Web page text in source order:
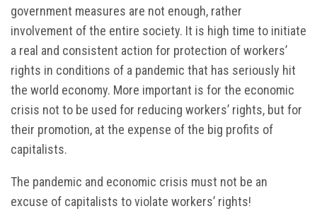
government measures are not enough, rather
involvement of the entire society. It is high time to initiate
a real and consistent action for protection of workers’
rights in conditions of a pandemic that has seriously hit
the world economy. More important is for the economic
crisis not to be used for reducing workers’ rights, but for
their promotion, at the expense of the big profits of
capitalists.
The pandemic and economic crisis must not be an
excuse of capitalists to violate workers’ rights!